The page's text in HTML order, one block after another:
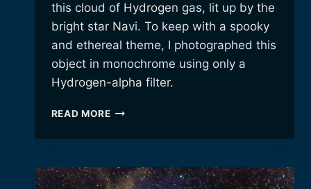
this cloud of Hydrogen gas, lit up by the
bright star Navi. To keep with a spooky
and ethereal theme, I photographed this
object in monochrome using only a
Hydrogen-alpha filter.
READ MORETHE
OF